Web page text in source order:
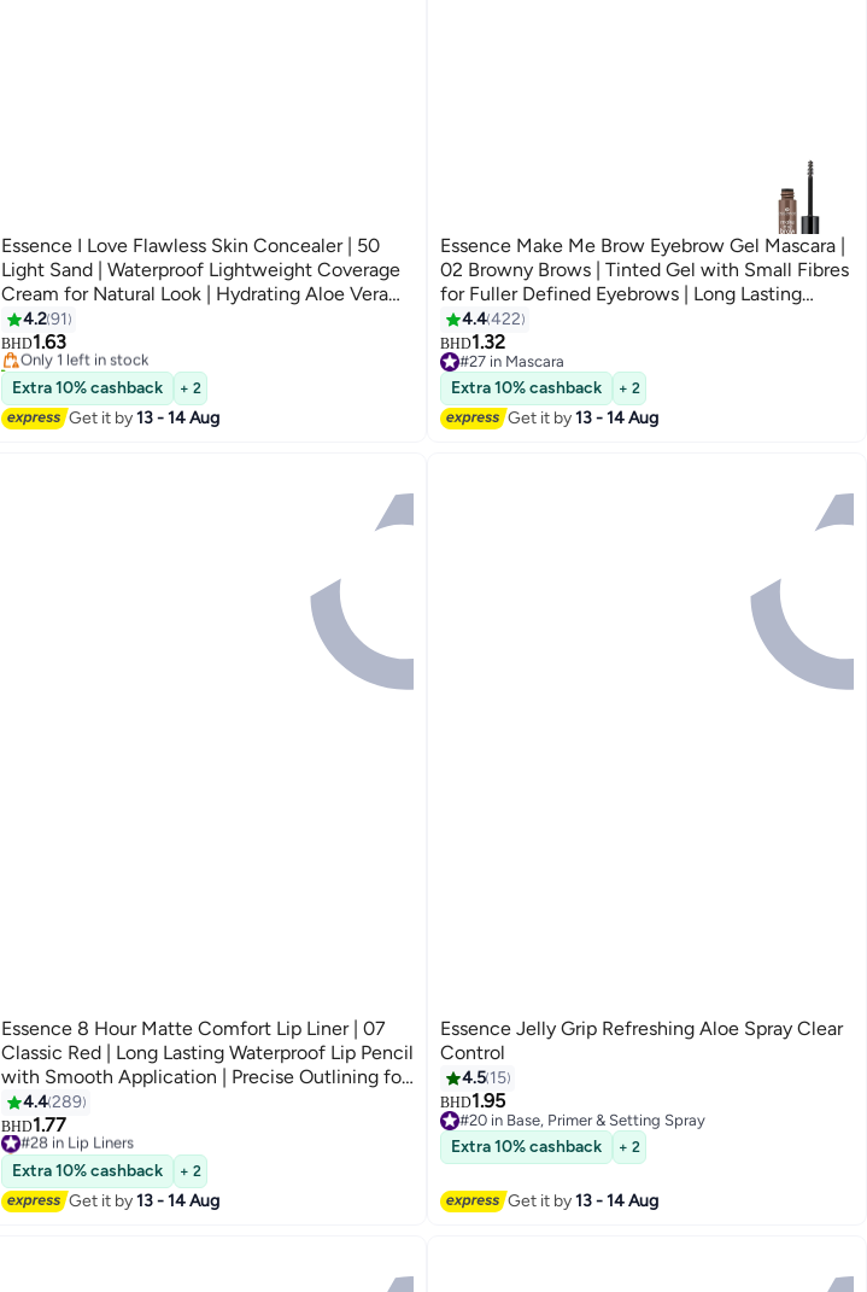
4
Essence I Love Flawless Skin Concealer | 50
Light Sand | Waterproof Lightweight Coverage
Cream for Natural Look | Hydrating Aloe Vera
Concealer for Sensitive Skin | 4 ml Light Sand
50
4.291
BHD1.63
Only 1 left in stock
70+ sold recently
Only 1 left in stock
Extra 10% cashback + 2
Get it by13 - 14 Aug
3
Essence Make Me Brow Eyebrow Gel Mascara |
02 Browny Brows | Tinted Gel with Small Fibres
for Fuller Defined Eyebrows | Long Lasting
Smudge-Proof Finish | Vegan & Oil-Free Brow
Makeup | 3.8 ml 02 Browny Brows
4.4422
BHD1.32
#27 in Mascara
#27 in Mascara
Extra 10% cashback + 2
Get it by13 - 14 Aug
8
Essence 8 Hour Matte Comfort Lip Liner | 07
Classic Red | Long Lasting Waterproof Lip Pencil
with Smooth Application | Precise Outlining for
Defined Lips Classic Red
4.4289
BHD1.77
#28 in Lip Liners
Selling out fast
#28 in Lip Liners
Extra 10% cashback + 2
Get it by13 - 14 Aug
Essence Jelly Grip Refreshing Aloe Spray Clear
Control
4.5 15
BHD1.95
#20 in Base, Primer & Setting Spray
#20 in Base, Primer & Setting Spray
Extra 10% cashback + 2
Get it by13 - 14 Aug